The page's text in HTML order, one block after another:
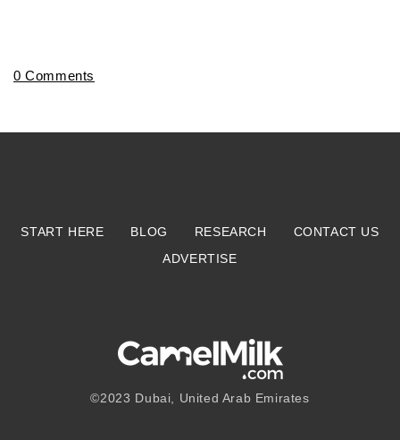
0 Comments
©2023 Dubai, United Arab Emirates
START HERE BLOG RESEARCH
CONTACT US
ADVERTISE